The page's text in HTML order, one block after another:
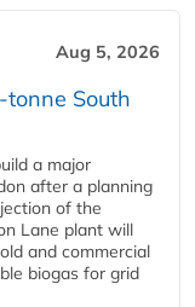
Aug 5, 2026
South
a major
after a planning
of the
Lane plant will
and commercial
biogas for grid